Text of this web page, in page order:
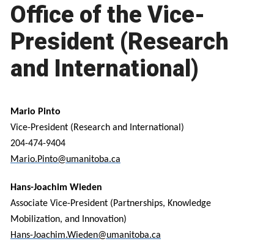
Office of the Vice-
President (Research
and International)
Mario Pinto
Vice-President (Research and International)
204-474-9404
Mario.Pinto@umanitoba.ca
Hans-Joachim Wieden
Associate Vice-President (Partnerships, Knowledge
Mobilization, and Innovation)
Hans-Joachim.Wieden@umanitoba.ca